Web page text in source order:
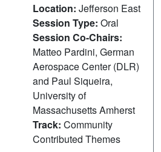
Location: Jefferson East
Session Type: Oral
Session Co-Chairs:
Matteo Pardini, German
Aerospace Center (DLR)
and Paul Siqueira,
University of
Massachusetts Amherst
Track: Community
Contributed Themes